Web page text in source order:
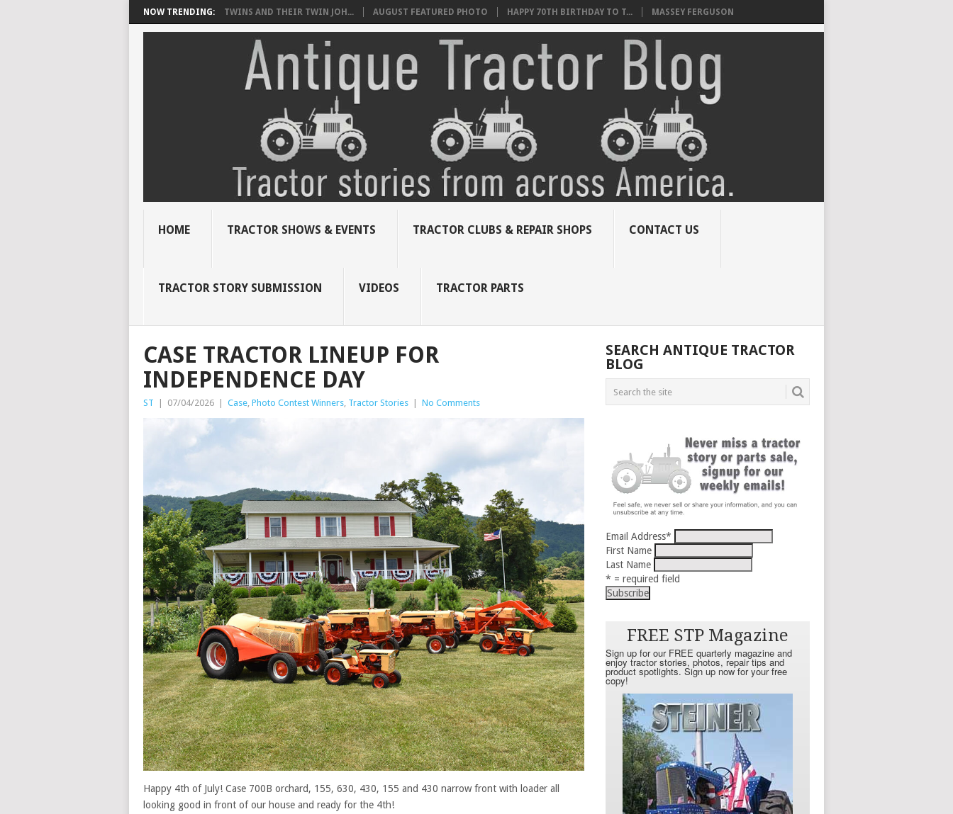
NOW TRENDING: TWINS AND THEIR TWIN JOH... AUGUST FEATURED PHOTO HAPPY 70TH BIRTHDAY TO T... MASSEY FERGUSON
HOME TRACTOR SHOWS & EVENTS TRACTOR CLUBS & REPAIR SHOPS CONTACT US
TRACTOR STORY SUBMISSION VIDEOS TRACTOR PARTS
CASE TRACTOR LINEUP FOR
INDEPENDENCE DAY
ST 07/04/2026 Case, Photo Contest Winners, Tractor Stories No Comments
Happy 4th of July! Case 700B orchard, 155, 630, 430, 155 and 430 narrow front with loader all
looking good in front of our house and ready for the 4th!
SEARCH ANTIQUE TRACTOR
BLOG
Email Address*
First Name
Last Name
* = required field